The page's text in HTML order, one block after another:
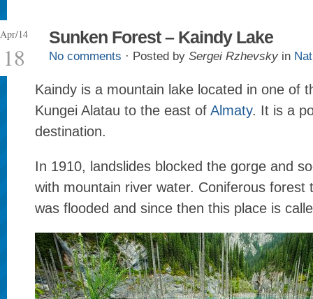
Apr/14
18
Sunken Forest – Kaindy Lake
No comments · Posted by Sergei Rzhevsky in
Kaindy is a mountain lake located in one of
Kungei Alatau to the east of Almaty. It is a
destination.
In 1910, landslides blocked the gorge and
with mountain river water. Coniferous forest
was flooded and since then this place is